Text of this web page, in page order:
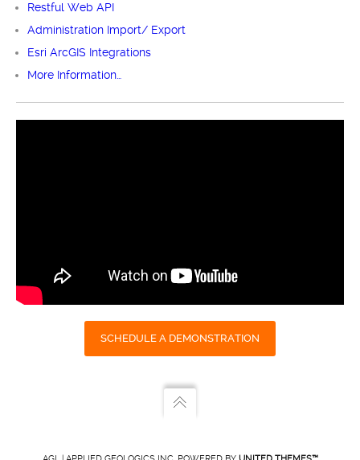
Restful Web API
Administration Import/ Export
Esri ArcGIS Integrations
More Information…
SCHEDULE A DEMONSTRATION